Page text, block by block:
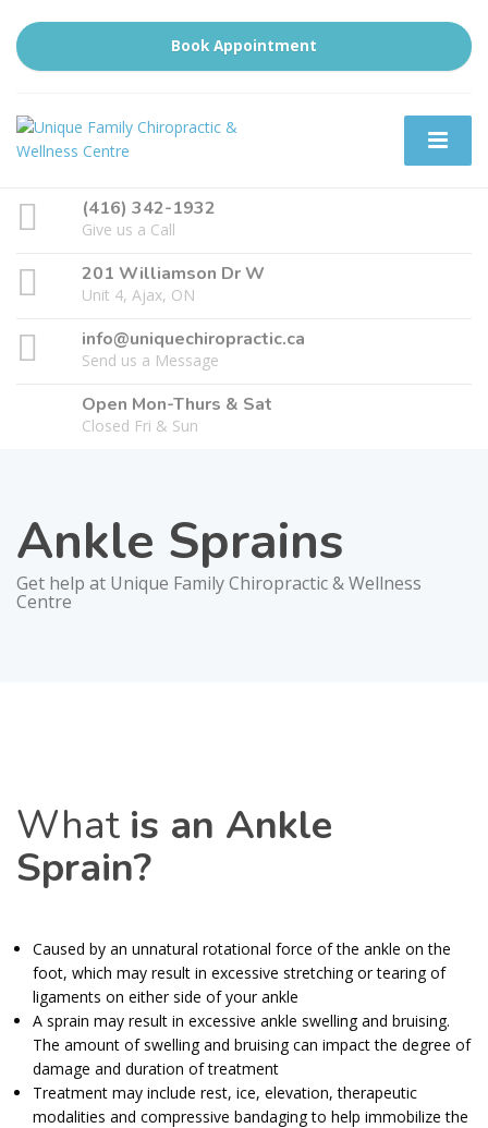
Book Appointment
(416) 342-1932
Give us a Call
201 Williamson Dr W
Unit 4, Ajax, ON
info@uniquechiropractic.ca
Send us a Message
Open Mon-Thurs & Sat
Closed Fri & Sun
Ankle Sprains
Get help at Unique Family Chiropractic & Wellness
Centre
What is an Ankle
Sprain?
Caused by an unnatural rotational force of the ankle on the
foot, which may result in excessive stretching or tearing of
ligaments on either side of your ankle
A sprain may result in excessive ankle swelling and bruising.
The amount of swelling and bruising can impact the degree of
damage and duration of treatment
Treatment may include rest, ice, elevation, therapeutic
modalities and compressive bandaging to help immobilize the